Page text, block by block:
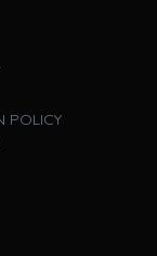
POLICY